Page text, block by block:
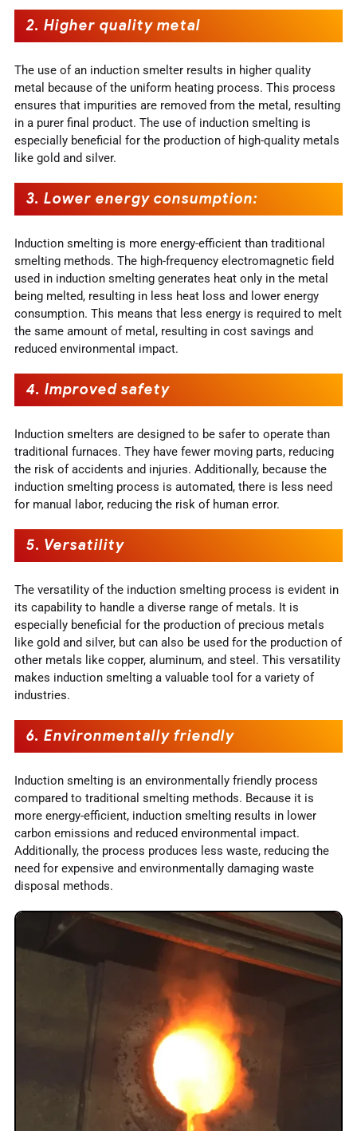
2. Higher quality metal
The use of an induction smelter results in higher quality
metal because of the uniform heating process. This process
ensures that impurities are removed from the metal, resulting
in a purer final product. The use of induction smelting is
especially beneficial for the production of high-quality metals
like gold and silver.
3. Lower energy consumption:
Induction smelting is more energy-efficient than traditional
smelting methods. The high-frequency electromagnetic field
used in induction smelting generates heat only in the metal
being melted, resulting in less heat loss and lower energy
consumption. This means that less energy is required to melt
the same amount of metal, resulting in cost savings and
reduced environmental impact.
4. Improved safety
Induction smelters are designed to be safer to operate than
traditional furnaces. They have fewer moving parts, reducing
the risk of accidents and injuries. Additionally, because the
induction smelting process is automated, there is less need
for manual labor, reducing the risk of human error.
5. Versatility
The versatility of the induction smelting process is evident in
its capability to handle a diverse range of metals. It is
especially beneficial for the production of precious metals
like gold and silver, but can also be used for the production of
other metals like copper, aluminum, and steel. This versatility
makes induction smelting a valuable tool for a variety of
industries.
6. Environmentally friendly
Induction smelting is an environmentally friendly process
compared to traditional smelting methods. Because it is
more energy-efficient, induction smelting results in lower
carbon emissions and reduced environmental impact.
Additionally, the process produces less waste, reducing the
need for expensive and environmentally damaging waste
disposal methods.